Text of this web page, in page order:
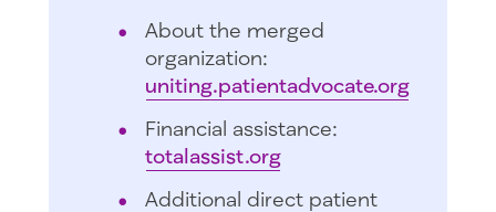
About the merged
organization:
uniting.patientadvocate.org
Financial assistance:
totalassist.org
Additional direct patient